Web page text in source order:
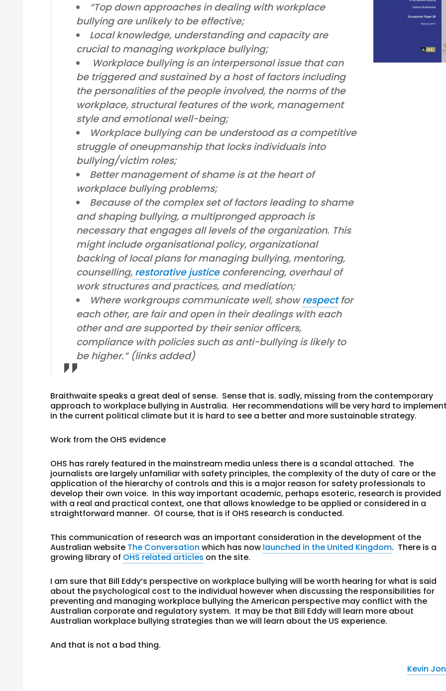
“Top down approaches in dealing with workplace
bullying are unlikely to be effective;
Local knowledge, understanding and capacity are
crucial to managing workplace bullying;
Workplace bullying is an interpersonal issue that can
be triggered and sustained by a host of factors including
the personalities of the people involved, the norms of the
workplace, structural features of the work, management
style and emotional well-being;
Workplace bullying can be understood as a competitive
struggle of oneupmanship that locks individuals into
bullying/victim roles;
Better management of shame is at the heart of
workplace bullying problems;
Because of the complex set of factors leading to shame
and shaping bullying, a multipronged approach is
necessary that engages all levels of the organization. This
might include organisational policy, organizational
backing of local plans for managing bullying, mentoring,
counselling, restorative justiceconferencing, overhaul of
work structures and practices, and mediation;
Where workgroups communicate well, showrespectfor
each other, are fair and open in their dealings with each
other and are supported by their senior officers,
compliance with policies such as anti-bullying is likely to
be higher.” (links added)
Braithwaite speaks a great deal of sense. Sense that is. sadly, missing from the contemporary
approach to workplace bullying in Australia. Her recommendations will be very hard to
in the current political climate but it is hard to see a better and more sustainable strategy.
Work from the OHS evidence
OHS has rarely featured in the mainstream media unless there is a scandal attached. The
journalists are largely unfamiliar with safety principles, the complexity of the duty of care or the
application of the hierarchy of controls and this is a major reason for safety professionals to
develop their own voice. In this way important academic, perhaps esoteric, research is provided
with a real and practical context, one that allows knowledge to be applied or considered in a
straightforward manner. Of course, that is if OHS research is conducted.
This communication of research was an important consideration in the development of the
Australian website The Conversation which has now launched in the United Kingdom. There is a
growing library of OHS related articles on the site.
I am sure that Bill Eddy’s perspective on workplace bullying will be worth hearing for what is said
about the psychological cost to the individual however when discussing the responsibilities for
preventing and managing workplace bullying the American perspective may conflict with the
Australian corporate and regulatory system. It may be that Bill Eddy will learn more about
Australian workplace bullying strategies than we will learn about the US experience.
And that is not a bad thing.
Kevin